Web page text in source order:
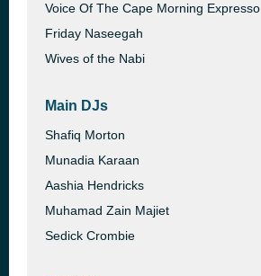
Voice Of The Cape Morning Expresso
Friday Naseegah
Wives of the Nabi
Main DJs
Shafiq Morton
Munadia Karaan
Aashia Hendricks
Muhamad Zain Majiet
Sedick Crombie